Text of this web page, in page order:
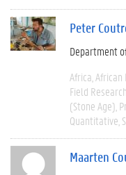
Peter
Department
Africa African
Field Research
(Stone Age)
Quantitative
Maarten